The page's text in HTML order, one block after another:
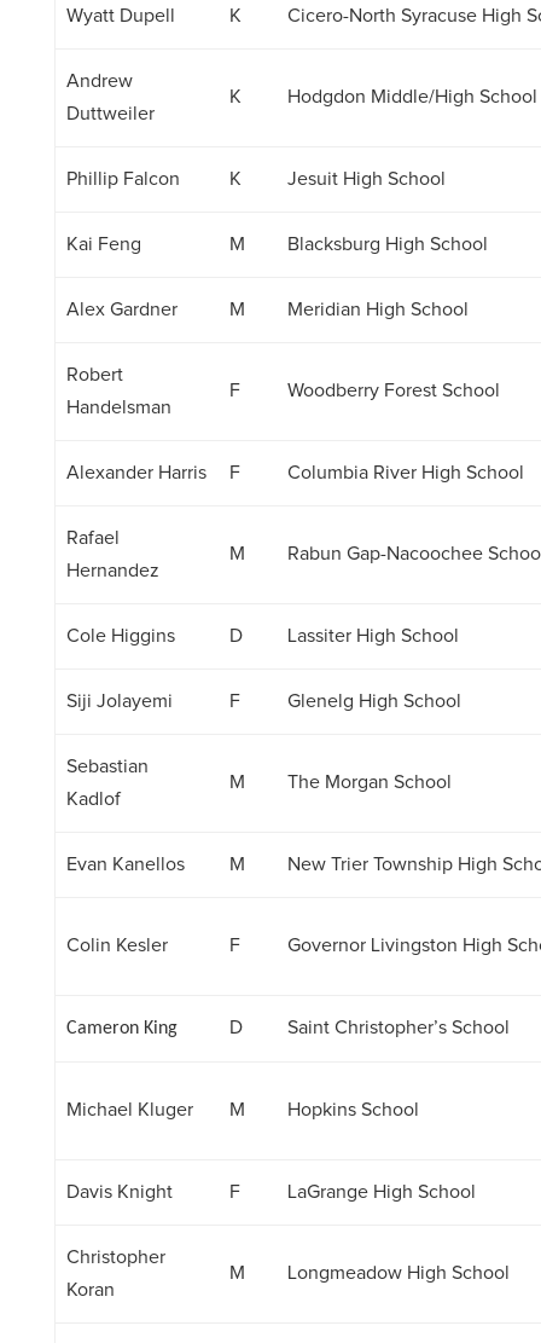
Wyatt Dupell K Cicero-North Syracuse High
Andrew
Duttweiler
K Hodgdon Middle/High School
Phillip Falcon K Jesuit High School
Kai Feng M Blacksburg High School
Alex Gardner M Meridian High School
Robert
Handelsman
F Woodberry Forest School
Alexander Harris F Columbia River High School
Rafael
Hernandez
M Rabun Gap-Nacoochee
Cole Higgins D Lassiter High School
Siji Jolayemi F Glenelg High School
Sebastian
Kadlof
M The Morgan School
Evan Kanellos M New Trier Township High
Colin Kesler F Governor Livingston High
Cameron King D Saint Christopher’s School
Michael Kluger M Hopkins School
Davis Knight F LaGrange High School
Christopher
Koran
M Longmeadow High School